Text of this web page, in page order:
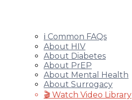
ℹ️ Common FAQs
About HIV
About Diabetes
About PrEP
About Mental Health
About Surrogacy
🎬 Watch Video Library